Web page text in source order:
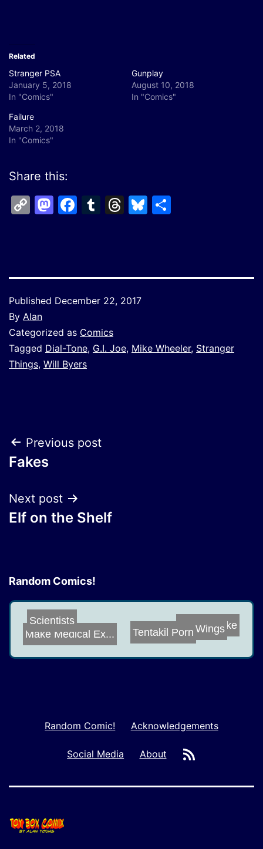
Related
Stranger PSA
January 5, 2018
In "Comics"
Gunplay
August 10, 2018
In "Comics"
Failure
March 2, 2018
In "Comics"
Share this:
CopyMastodon
Facebook
Tumblr
Threads
Bluesky
Published December 22, 2017
By Alan
Categorized as Comics
Tagged Dial-Tone, G.I. Joe, Mike Wheeler, Stranger
Things, Will Byers
Post
navigation
Previous post
Fakes
Next post
Elf on the Shelf
Random Comics!
Cheesecake
Tentakil Porn
Make Medical Ex...
Scientists Wings
Random Comic! Acknowledgements
Social Media About